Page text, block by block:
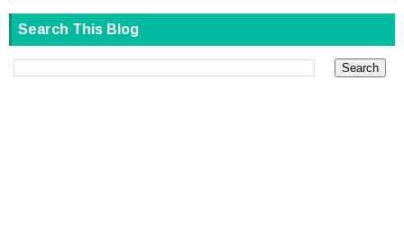
Search This Blog